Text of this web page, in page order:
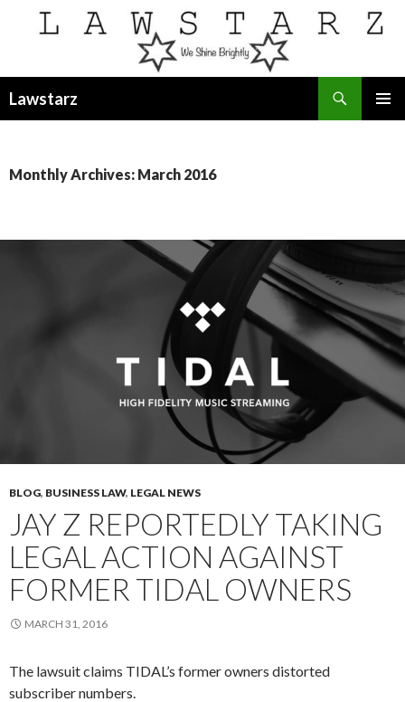
Lawstarz
Monthly Archives: March 2016
BLOG, BUSINESS LAW, LEGAL NEWS
JAY Z REPORTEDLY TAKING
LEGAL ACTION AGAINST
FORMER TIDAL OWNERS
MARCH 31, 2016
The lawsuit claims TIDAL’s former owners distorted
subscriber numbers.